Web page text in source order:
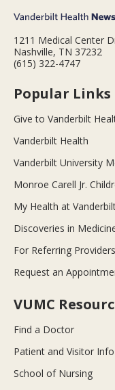
1211 Medical Center
Nashville, TN 37232
(615) 322-4747
Popular Links
Give to Vanderbilt
Vanderbilt Health
Vanderbilt University
Monroe Carell Jr.
My Health at
Discoveries in
For Referring Providers
Request an
VUMC
Find a Doctor
Patient and Visitor Info
School of Nursing